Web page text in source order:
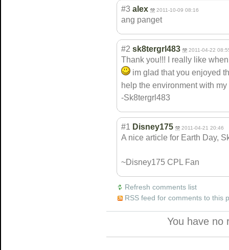
#3 alex 2011-10-09 08:16
ang panget
#2 sk8tergrl483 2011-04-22
Thank you!!! I really like
im glad that you enjoyed
help the environment with
-Sk8tergrl483
#1 Disney175 2011-04-21 20:46
A nice article for Earth Day,
~Disney175 CPL Fan
Refresh comments list
RSS feed for comments to this
You have no